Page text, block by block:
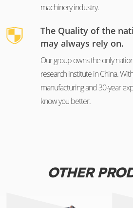
machinery industry.
The Quality of the
may always rely on.
Our group owns the only
research institute in China.
manufacturing and 30-year
know you better.
OTHER